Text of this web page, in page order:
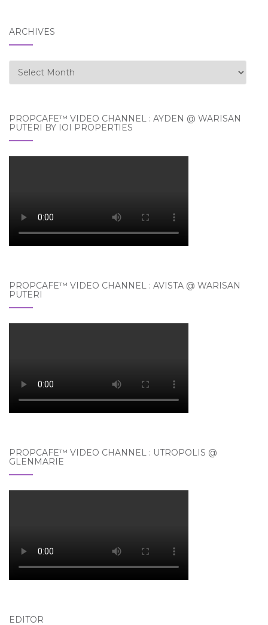
ARCHIVES
Archives
PROPCAFE™ VIDEO CHANNEL : AYDEN @ WARISAN
PUTERI BY IOI PROPERTIES
PROPCAFE™ VIDEO CHANNEL : AVISTA @ WARISAN
PUTERI
PROPCAFE™ VIDEO CHANNEL : UTROPOLIS @
GLENMARIE
EDITOR